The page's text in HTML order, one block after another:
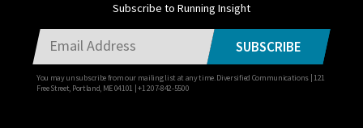
Subscribe to Running Insight
You may unsubscribe from our mailing list at any time. Diversified Communications | 121
Free Street, Portland, ME 04101 | +1 207-842-5500
SUBSCRIBE